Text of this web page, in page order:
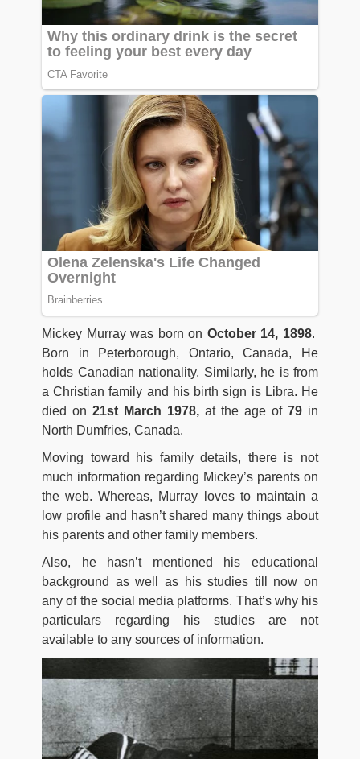
Mickey Murray was born on October 14, 1898.
Born in Peterborough, Ontario, Canada, He
holds Canadian nationality. Similarly, he is from
a Christian family and his birth sign is Libra. He
died on 21st March 1978, at the age of 79 in
North Dumfries, Canada.
Moving toward his family details, there is not
much information regarding Mickey’s parents on
the web. Whereas, Murray loves to maintain a
low profile and hasn’t shared many things about
his parents and other family members.
Also, he hasn’t mentioned his educational
background as well as his studies till now on
any of the social media platforms. That’s why his
particulars regarding his studies are not
available to any sources of information.